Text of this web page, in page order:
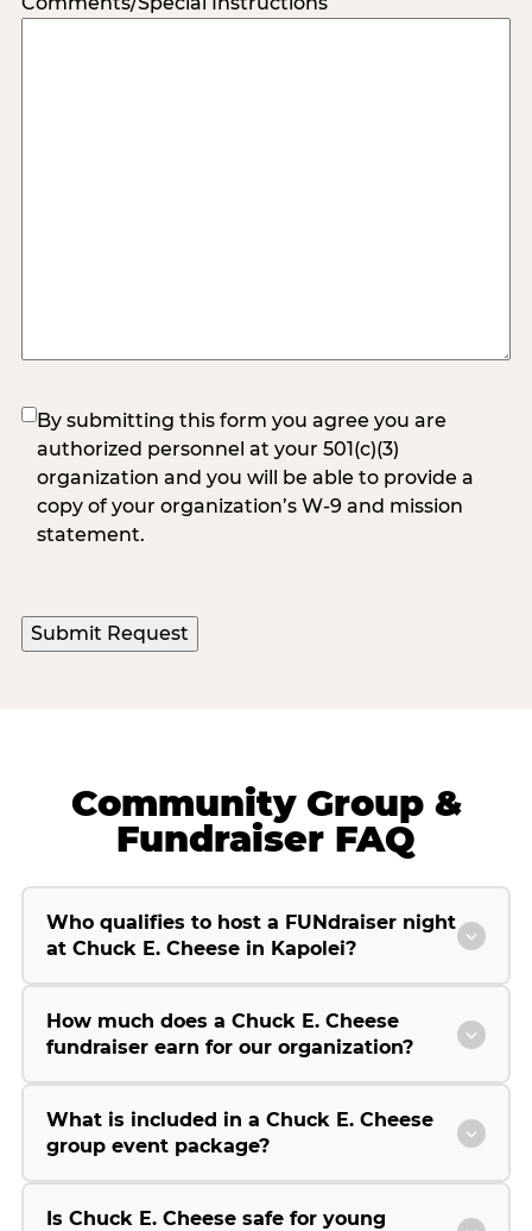
(Required)
By submitting this form you agree you are
authorized personnel at your 501(c)(3)
organization and you will be able to provide a
copy of your organization’s W-9 and mission
statement.
Community Group &
Fundraiser FAQ
Who qualifies to host a FUNdraiser night
at Chuck E. Cheese in Kapolei?
How much does a Chuck E. Cheese
fundraiser earn for our organization?
What is included in a Chuck E. Cheese
group event package?
Is Chuck E. Cheese safe for young